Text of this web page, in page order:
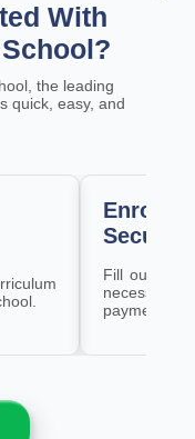
With
the leading
quick, easy, and
Enroll
Securely
Fill out the
necessary
payment